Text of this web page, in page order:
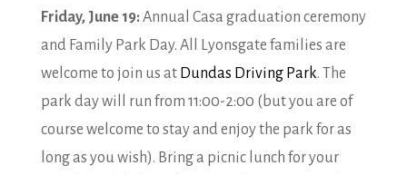
Friday, June 19:Annual Casa graduation ceremony
and Family Park Day. All Lyonsgate families are
welcome to join us at Dundas Driving Park. The
park day will run from 11:00-2:00 (but you are of
course welcome to stay and enjoy the park for as
long as you wish). Bring a picnic lunch for your